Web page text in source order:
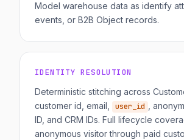
Model warehouse data as identify
events, or B2B Object records.
IDENTITY RESOLUTION
Deterministic stitching across
customer id, email,
user_id ,
ID, and CRM IDs. Full lifecycle
anonymous visitor through paid